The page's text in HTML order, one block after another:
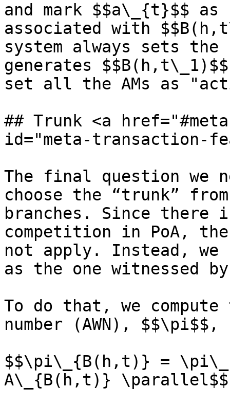
and mark $$a\_{t}$$
associated with
system always sets
generates
set all the AMs as
## Trunk <a
id="meta-transaction-
The final question we
choose the “trunk”
branches. Since there
competition in PoA,
not apply. Instead, we
as the one witnessed by
To do that, we compute
number (AWN),
$$\pi\_{B(h,t)} =
A\_{B(h,t)} \parallel$$